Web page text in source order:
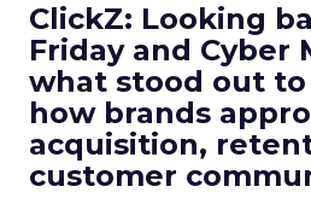
ClickZ: Looking
Friday and Cyber
what stood out
how brands
acquisition,
customer